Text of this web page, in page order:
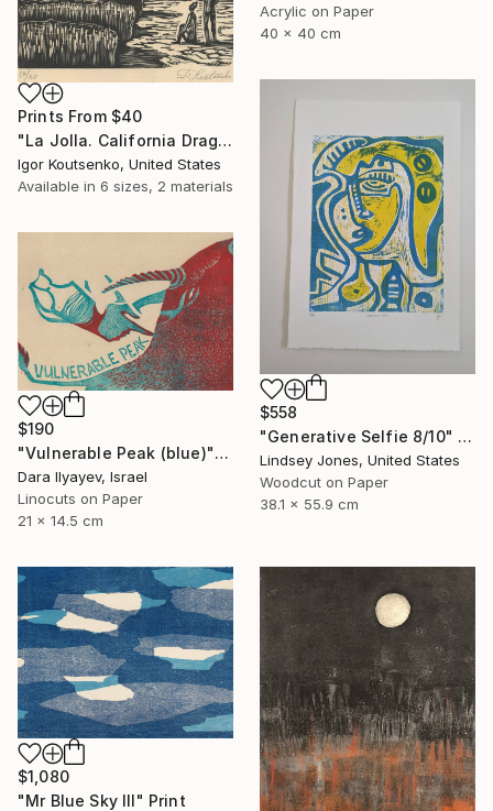
Acrylic on Paper
40 x 40 cm
Prints From $40
"La Jolla. California Dragon trees. Original woodcut by Igor Koutsenko. - Limited Edition of 150" Print
Igor Koutsenko, United States
Available in 6 sizes, 2 materials
$558
"Generative Selfie 8/10" Print
Lindsey Jones, United States
Woodcut on Paper
38.1 x 55.9 cm
$190
"Vulnerable Peak (blue)" Print
Dara Ilyayev, Israel
Linocuts on Paper
21 x 14.5 cm
$1,080
"Mr Blue Sky III" Print